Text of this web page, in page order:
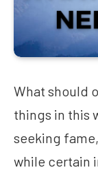
What should
things in this
seeking
while certain